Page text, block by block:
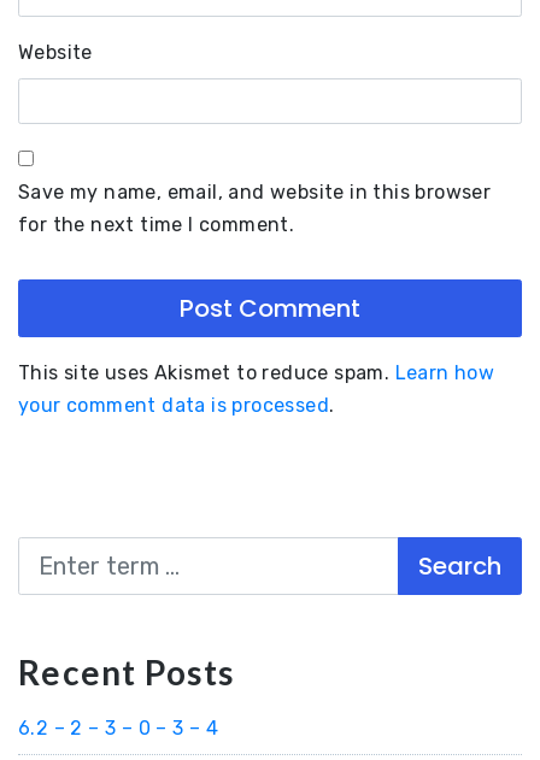
Website
Save my name, email, and website in this browser
for the next time I comment.
This site uses Akismet to reduce spam. Learn how
your comment data is processed.
Search
Recent Posts
6.2 – 2 – 3 – 0 – 3 – 4